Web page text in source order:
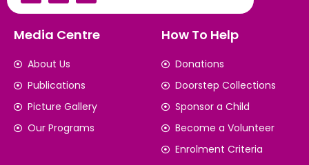
Media Centre
About Us
Publications
Picture Gallery
Our Programs
How To Help
Donations
Doorstep Collections
Sponsor a Child
Become a Volunteer
Enrolment Criteria